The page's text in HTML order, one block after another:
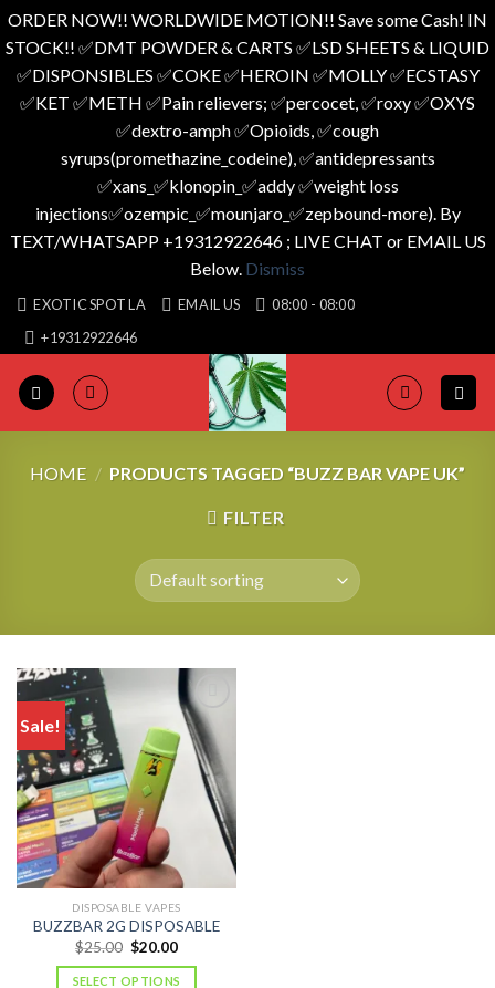
ORDER NOW!! WORLDWIDE MOTION!! Save some Cash! IN
STOCK!! ✅️DMT POWDER & CARTS ✅️LSD SHEETS & LIQUID
✅️DISPONSIBLES ✅️COKE ✅️HEROIN ✅️MOLLY ✅️ECSTASY
✅️KET ✅️METH ✅️Pain relievers; ✅️percocet, ✅️roxy ✅️OXYS
✅️dextro-amph ✅️Opioids, ✅️cough
syrups(promethazine_codeine), ✅️antidepressants
✅️xans_✅️klonopin_✅️addy ✅️weight loss
injections✅️ozempic_✅️mounjaro_✅️zepbound-more). By
TEXT/WHATSAPP +19312922646 ; LIVE CHAT or EMAIL US
Below. Dismiss
Skip
content
EXOTIC SPOT LA EMAIL US
08:00 - 08:00
+19312922646
HOME / PRODUCTS TAGGED “BUZZ BAR VAPE UK”
FILTER
Sale!
DISPOSABLE VAPES
BUZZBAR 2G DISPOSABLE
$25.00 Original
price
was:
$20.00Current
is:
SELECT OPTIONS